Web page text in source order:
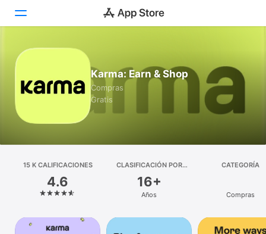
Juegos
Plataforma
iPhone
iPad
Karma: Earn & Shop
Compras
Gratis
15 K CALIFICACIONES
4.6
CLASIFICACIÓN POR
16+
Años
CATEGORÍA
Compras